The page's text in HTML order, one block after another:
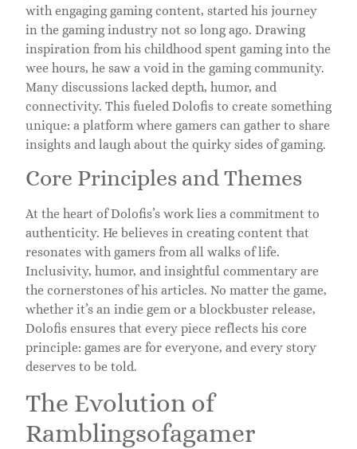
with engaging gaming content, started his journey
in the gaming industry not so long ago. Drawing
inspiration from his childhood spent gaming into the
wee hours, he saw a void in the gaming community.
Many discussions lacked depth, humor, and
connectivity. This fueled Dolofis to create something
unique: a platform where gamers can gather to share
insights and laugh about the quirky sides of gaming.
Core Principles and Themes
At the heart of Dolofis’s work lies a commitment to
authenticity. He believes in creating content that
resonates with gamers from all walks of life.
Inclusivity, humor, and insightful commentary are
the cornerstones of his articles. No matter the game,
whether it’s an indie gem or a blockbuster release,
Dolofis ensures that every piece reflects his core
principle: games are for everyone, and every story
deserves to be told.
The Evolution of
Ramblingsofagamer